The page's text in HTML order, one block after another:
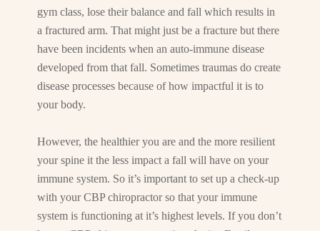
gym class, lose their balance and fall which results in
a fractured arm. That might just be a fracture but there
have been incidents when an auto-immune disease
developed from that fall. Sometimes traumas do create
disease processes because of how impactful it is to
your body.
However, the healthier you are and the more resilient
your spine it the less impact a fall will have on your
immune system. So it’s important to set up a check-up
with your CBP chiropractor so that your immune
system is functioning at it’s highest levels. If you don’t